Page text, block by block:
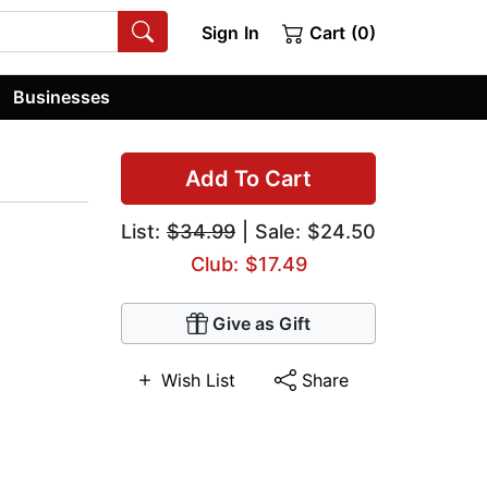
Sign In Cart (0)
Businesses
Add To Cart
List: $34.99 | Sale: $24.50
Club: $17.49
Give as Gift
Wish List Share